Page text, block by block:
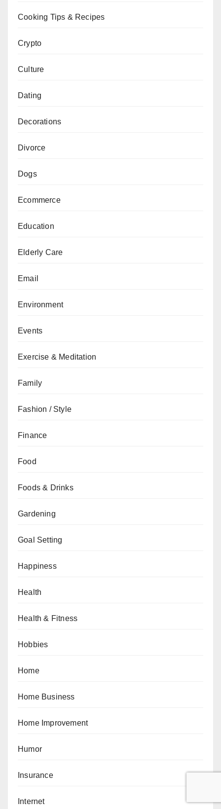
Cooking Tips & Recipes
Crypto
Culture
Dating
Decorations
Divorce
Dogs
Ecommerce
Education
Elderly Care
Email
Environment
Events
Exercise & Meditation
Family
Fashion / Style
Finance
Food
Foods & Drinks
Gardening
Goal Setting
Happiness
Health
Health & Fitness
Hobbies
Home
Home Business
Home Improvement
Humor
Insurance
Internet